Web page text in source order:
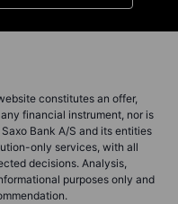
constitutes an offer,
financial instrument, nor is
Bank A/S and its entities
only services, with all
decisions. Analysis,
purposes only and